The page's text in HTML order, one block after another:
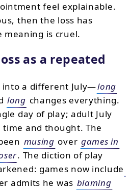
feel explainable.
then the loss has
is cruel.
as a repeated
into a different July—long
long changes everything.
day of play; adult July
and thought. The
musing over games in
. The diction of play
games now include
admits he was blaming